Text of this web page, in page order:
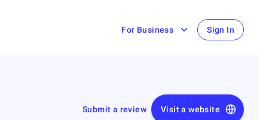
For Business Sign In
Submit a review Visit a website